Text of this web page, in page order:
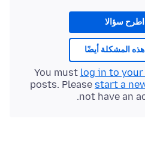
اطرح سؤالا
هذه المشكلة أيضًا
You must log in to
posts. Please start a
not have an